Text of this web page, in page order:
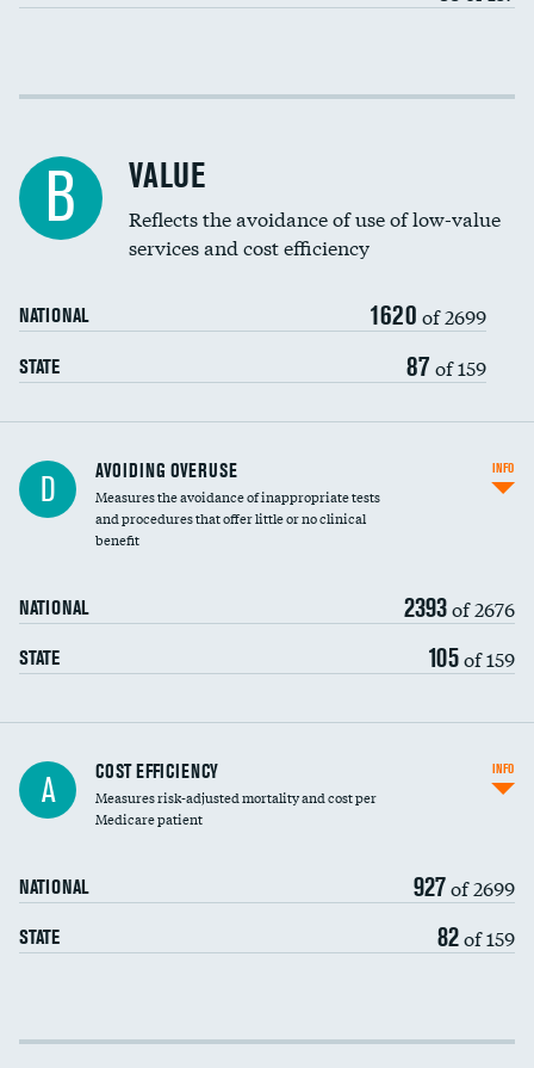
Income inclusivity
Education inclusivity
B VALUE
Reflects the avoidance of use of low-value
services and cost efficiency
NATIONAL 1620 of 2699
STATE 87 of 159
D AVOIDING OVERUSE
Measures the avoidance of inappropriate tests
and procedures that offer little or no clinical
benefit
NATIONAL 2393of 2676
STATE 105of 159
INFO
Knee arthroscopy
Carotid endarterectomy
A COST EFFICIENCY
Measures risk-adjusted mortality and cost per
Medicare patient
NATIONAL 927of 2699
STATE 82of 159
INFO
Cost efficiency at 30 days